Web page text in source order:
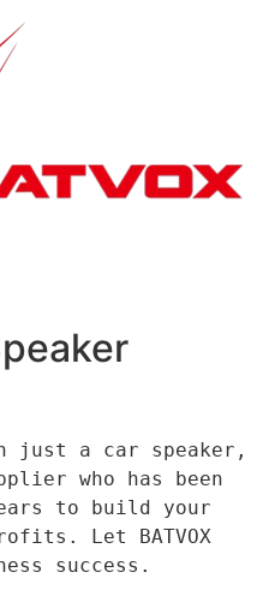
who has been
to build your
Let BATVOX
success.